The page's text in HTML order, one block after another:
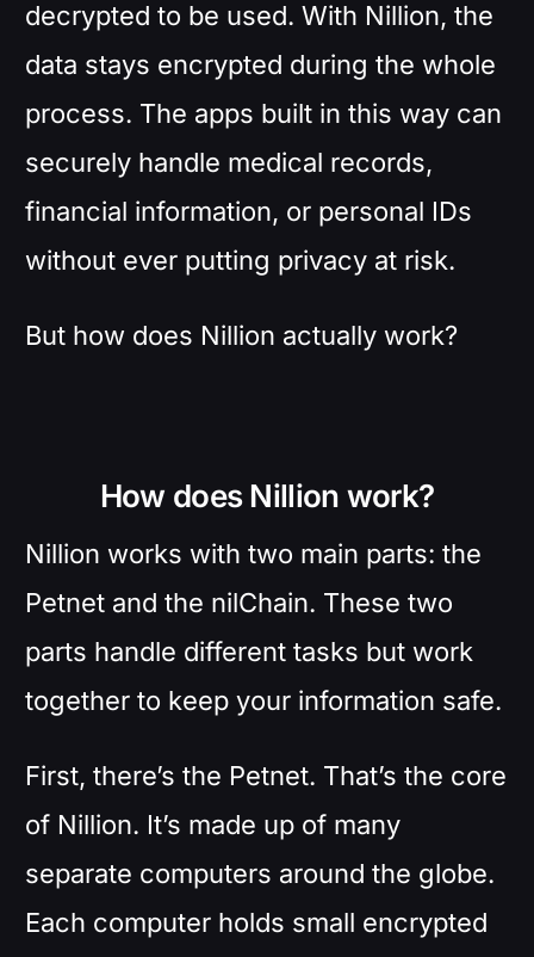
decrypted to be used. With Nillion, the
data stays encrypted during the whole
process. The apps built in this way can
securely handle medical records,
financial information, or personal IDs
without ever putting privacy at risk.
But how does Nillion actually work?
How does Nillion work?
Nillion works with two main parts: the
Petnet and the nilChain. These two
parts handle different tasks but work
together to keep your information safe.
First, there’s the Petnet. That’s the core
of Nillion. It’s made up of many
separate computers around the globe.
Each computer holds small encrypted